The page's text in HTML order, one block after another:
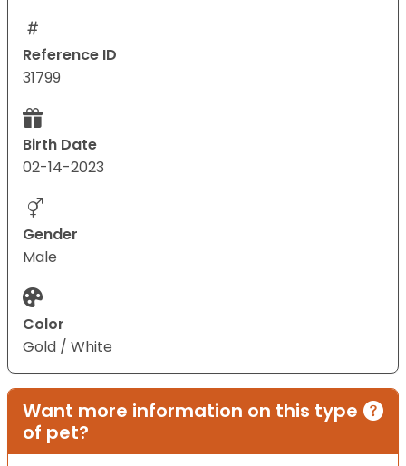
Reference ID
31799
Birth Date
02-14-2023
Gender
Male
Color
Gold / White
Want more information on this type
of pet?